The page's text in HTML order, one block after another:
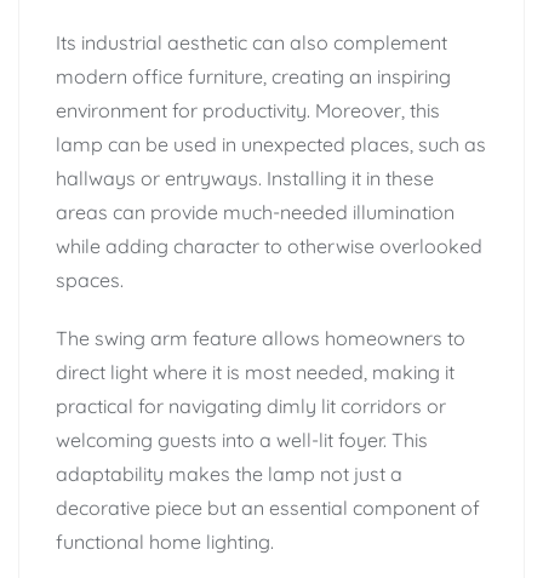
Its industrial aesthetic can also complement
modern office furniture, creating an inspiring
environment for productivity. Moreover, this
lamp can be used in unexpected places, such as
hallways or entryways. Installing it in these
areas can provide much-needed illumination
while adding character to otherwise overlooked
spaces.
The swing arm feature allows homeowners to
direct light where it is most needed, making it
practical for navigating dimly lit corridors or
welcoming guests into a well-lit foyer. This
adaptability makes the lamp not just a
decorative piece but an essential component of
functional home lighting.